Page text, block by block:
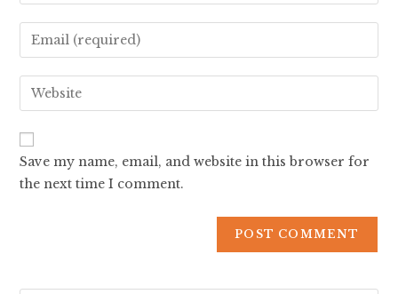
Save my name, email, and website in this browser for
the next time I comment.